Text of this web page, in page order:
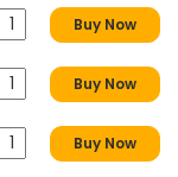
Buy Now
Buy Now
Buy Now